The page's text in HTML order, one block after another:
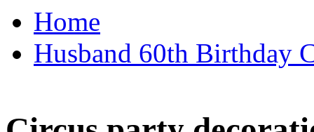
Home
Husband 60th Birthday